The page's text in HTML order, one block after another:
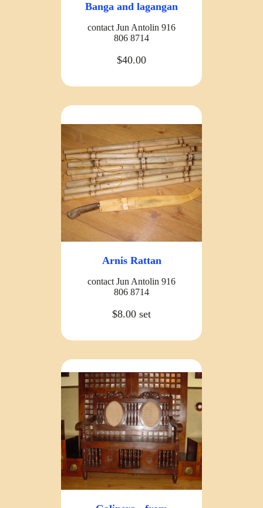
Banga and lagangan
contact Jun Antolin 916
806 8714
$40.00
Arnis Rattan
contact Jun Antolin 916
806 8714
$8.00 set